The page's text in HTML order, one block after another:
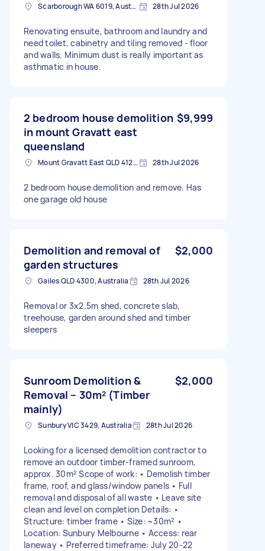
Scarborough WA 6019, Australia 28th Jul 2026
Renovating ensuite, bathroom and laundry and
need toilet, cabinetry and tiling removed - floor
and walls. Minimum dust is really important as
asthmatic in house.
2 bedroom house demolition
in mount Gravatt east
queensland
$9,999
Mount Gravatt East QLD 4122, Australia 28th Jul 2026
2 bedroom house demolition and remove. Has
one garage old house
Demolition and removal of
garden structures
$2,000
Gailes QLD 4300, Australia 28th Jul 2026
Removal or 3x2.5m shed, concrete slab,
treehouse, garden around shed and timber
sleepers
Sunroom Demolition &
Removal – 30m² (Timber
mainly)
$2,000
Sunbury VIC 3429, Australia 28th Jul 2026
Looking for a licensed demolition contractor to
remove an outdoor timber-framed sunroom,
approx. 30m² Scope of work: • Demolish timber
frame, roof, and glass/window panels • Full
removal and disposal of all waste • Leave site
clean and level on completion Details: •
Structure: timber frame • Size: ~30m² •
Location: Sunbury Melbourne • Access: rear
laneway • Preferred timeframe: July 20-22